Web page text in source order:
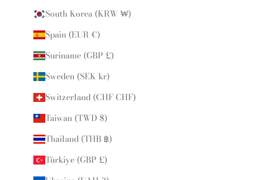
South Korea (KRW ₩)
Spain (EUR €)
Suriname (GBP £)
Sweden (SEK kr)
Switzerland (CHF CHF)
Taiwan (TWD $)
Thailand (THB ฿)
Türkiye (GBP £)